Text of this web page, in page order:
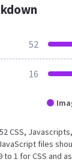
52
16
CSS,
files
to 1 for CSS and